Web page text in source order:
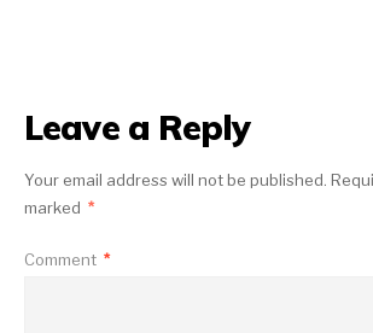
Leave a Reply
Your email address will not be published.
marked *
Comment *